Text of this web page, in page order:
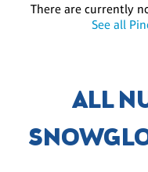
There are currently
See all
ALL